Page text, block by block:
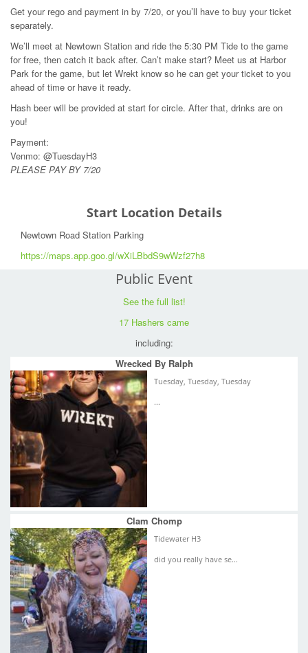
Get your rego and payment in by 7/20, or you’ll have to buy your ticket
separately.
We’ll meet at Newtown Station and ride the 5:30 PM Tide to the game
for free, then catch it back after. Can’t make start? Meet us at Harbor
Park for the game, but let Wrekt know so he can get your ticket to you
ahead of time or have it ready.
Hash beer will be provided at start for circle. After that, drinks are on
you!
Payment:
Venmo: @TuesdayH3
PLEASE PAY BY 7/20
Start Location Details
Newtown Road Station Parking
https://maps.app.goo.gl/wXiLBbdS9wWzf27h8
Public Event
See the full list!
17 Hashers came
including:
Wrecked By Ralph
Tuesday, Tuesday, Tuesday
...
Clam Chomp
Tidewater H3
did you really have se...